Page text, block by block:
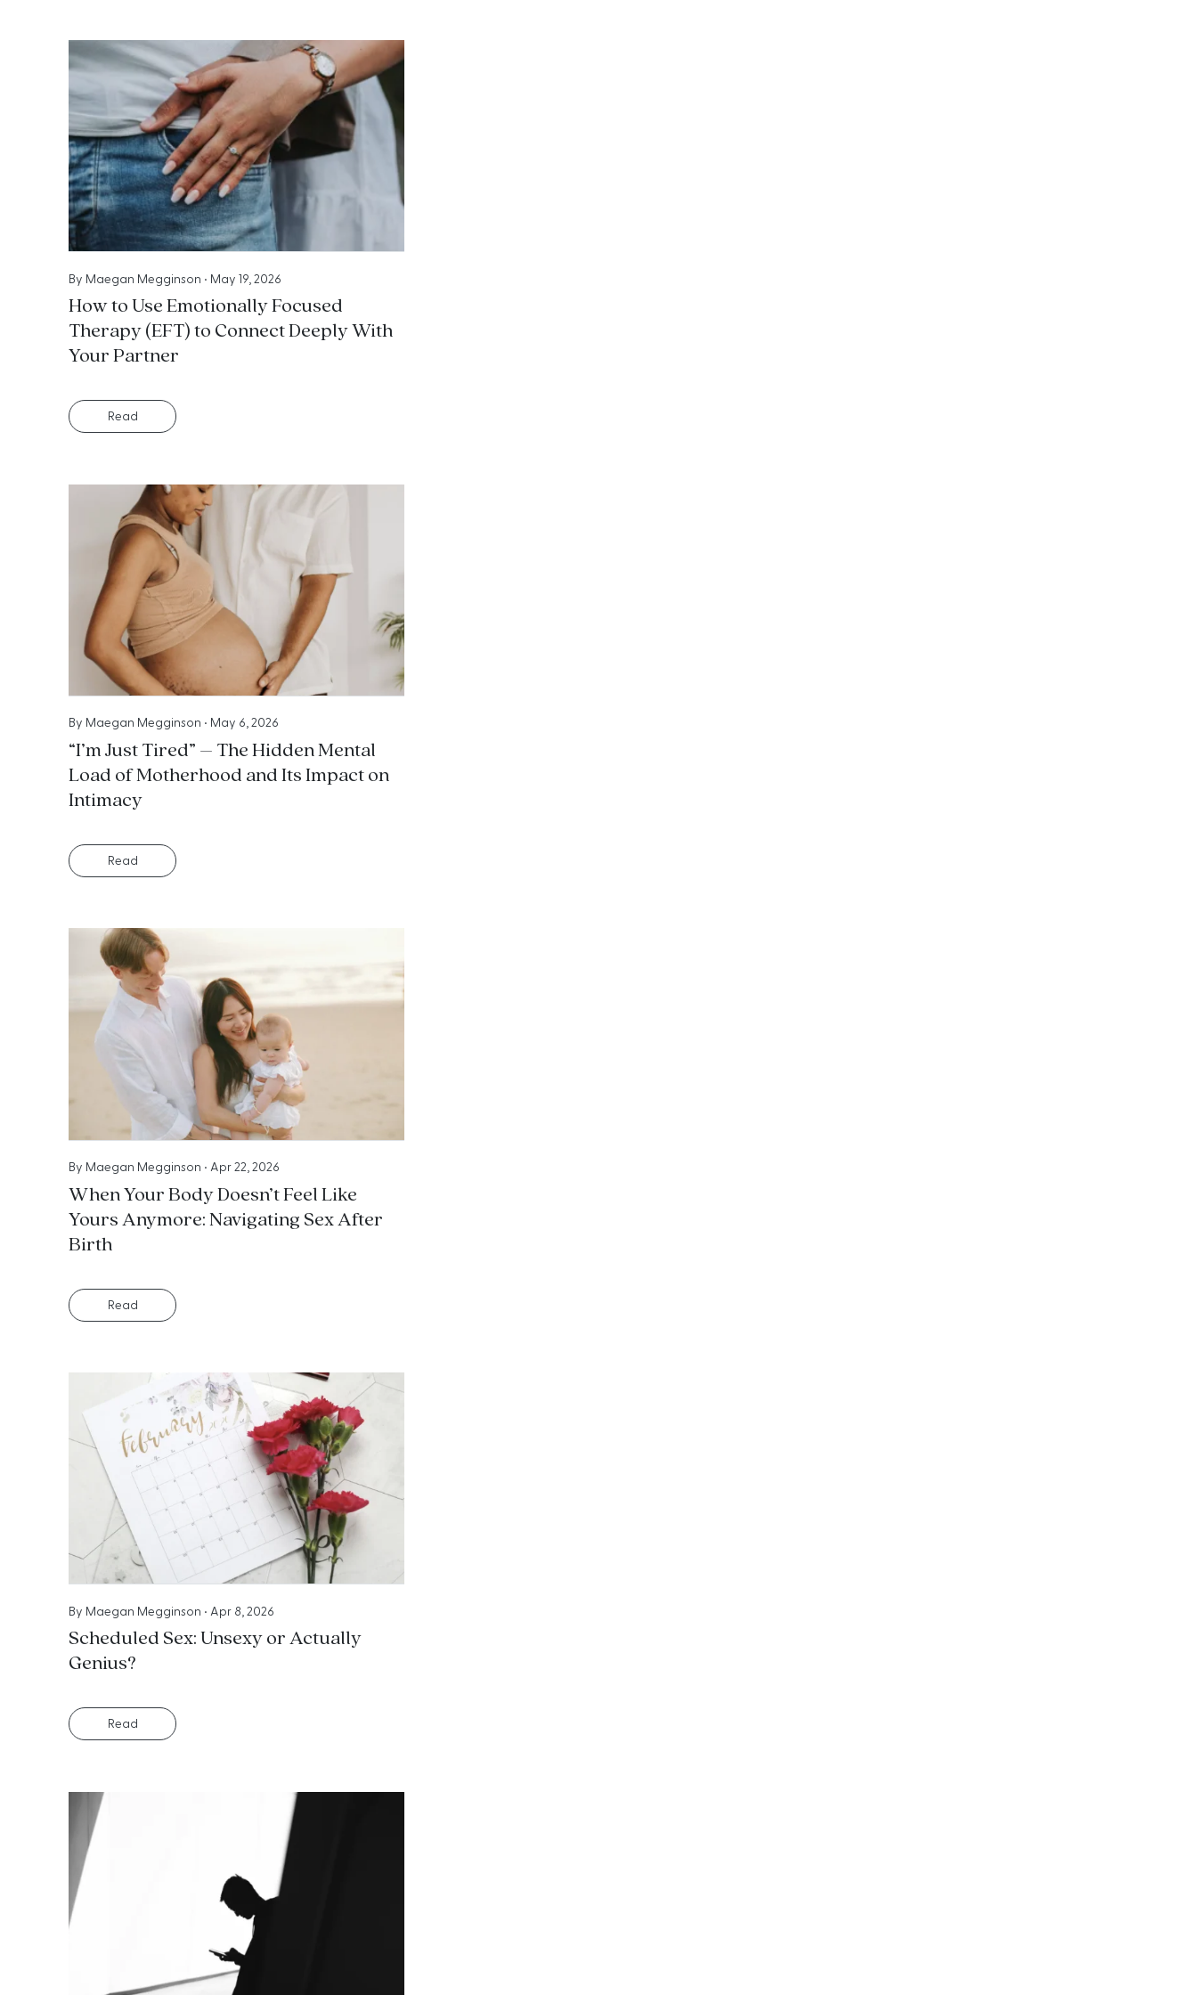
By Maegan Megginson • May 19, 2026
How to Use Emotionally Focused
Therapy (EFT) to Connect Deeply With
Your Partner
Read
By Maegan Megginson • May 6, 2026
“I’m Just Tired” – The Hidden Mental
Load of Motherhood and Its Impact on
Intimacy
Read
By Maegan Megginson • Apr 22, 2026
When Your Body Doesn’t Feel Like
Yours Anymore: Navigating Sex After
Birth
Read
By Maegan Megginson • Apr 8, 2026
Scheduled Sex: Unsexy or Actually
Genius?
Read